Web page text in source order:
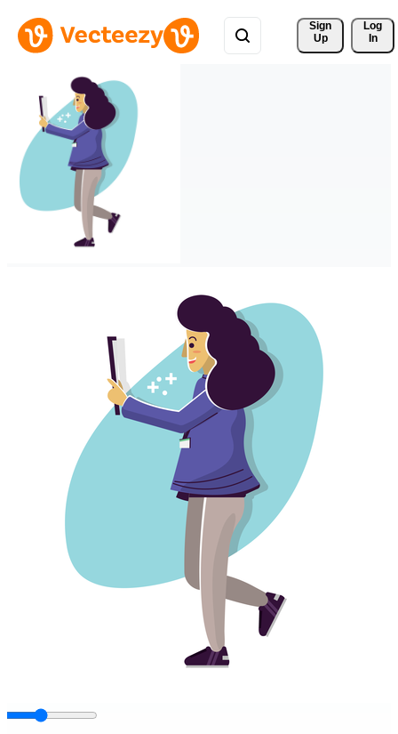
Sign
Up
Log
In